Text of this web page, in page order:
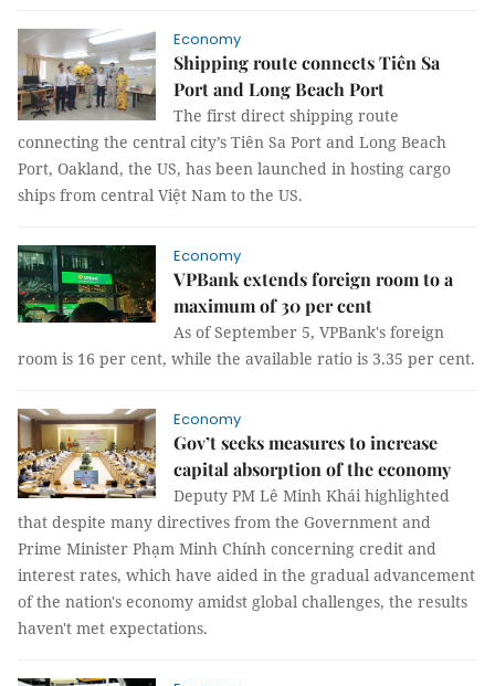
Economy
Shipping route connects Tiên Sa
Port and Long Beach Port
The first direct shipping route
connecting the central city’s Tiên Sa Port and Long Beach
Port, Oakland, the US, has been launched in hosting cargo
ships from central Việt Nam to the US.
Economy
VPBank extends foreign room to a
maximum of 30 per cent
As of September 5, VPBank's foreign
room is 16 per cent, while the available ratio is 3.35 per cent.
Economy
Gov’t seeks measures to increase
capital absorption of the economy
Deputy PM Lê Minh Khái highlighted
that despite many directives from the Government and
Prime Minister Phạm Minh Chính concerning credit and
interest rates, which have aided in the gradual advancement
of the nation's economy amidst global challenges, the results
haven't met expectations.